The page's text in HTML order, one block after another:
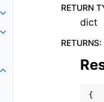
Toggle navigation of Code
Toggle navigation of
Toggle navigation of
RETURN
dict
RETURNS:
{